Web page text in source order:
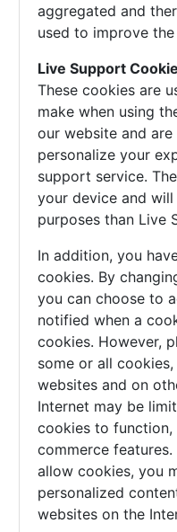
aggregated and
used to improve
Live Support
These cookies are
make when using
our website and
personalize your
support service.
your device and
purposes than Live
In addition, you
cookies. By
you can choose to
notified when a
cookies. However,
some or all
websites and on
Internet may be
cookies to
commerce
allow cookies, you
personalized
websites on the